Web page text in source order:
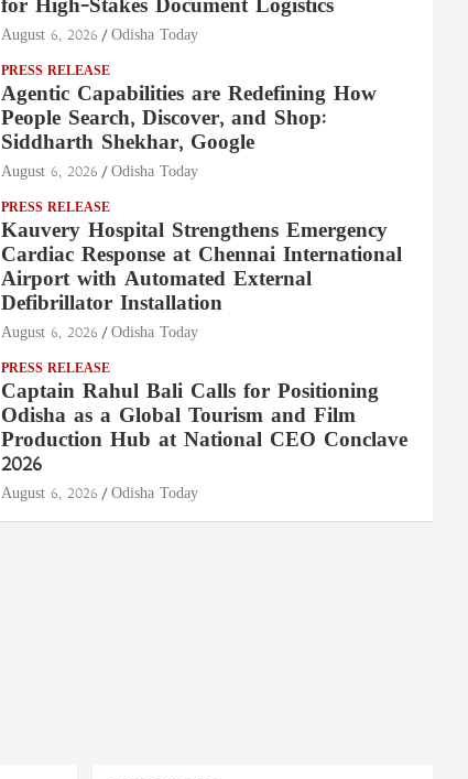
for High-Stakes Document Logistics
August 6, 2026 Odisha Today
PRESS RELEASE
Agentic Capabilities are Redefining How
People Search, Discover, and Shop:
Siddharth Shekhar, Google
August 6, 2026 Odisha Today
PRESS RELEASE
Kauvery Hospital Strengthens Emergency
Cardiac Response at Chennai International
Airport with Automated External
Defibrillator Installation
August 6, 2026 Odisha Today
PRESS RELEASE
Captain Rahul Bali Calls for Positioning
Odisha as a Global Tourism and Film
Production Hub at National CEO Conclave
2026
August 6, 2026 Odisha Today